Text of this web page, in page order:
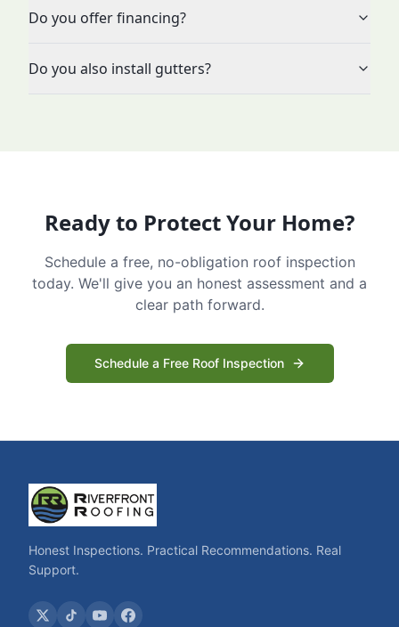
Do you offer financing?
Do you also install gutters?
Ready to Protect Your Home?
Schedule a free, no-obligation roof inspection
today. We'll give you an honest assessment and a
clear path forward.
Schedule a Free Roof Inspection
Honest Inspections. Practical Recommendations. Real
Support.